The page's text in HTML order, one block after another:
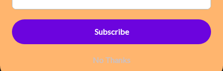
methods